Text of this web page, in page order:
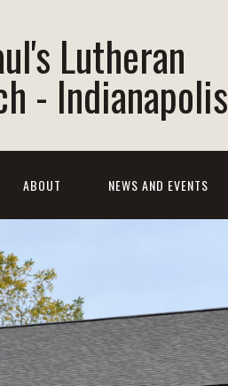
Lutheran
- Indianapolis
ABOUT NEWS AND EVENTS